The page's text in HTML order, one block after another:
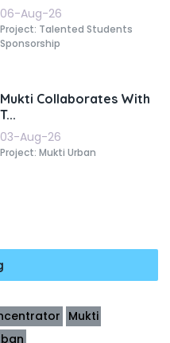
06-Aug-26
Project: Talented Students
Sponsorship
Mukti Collaborates With
T...
03-Aug-26
Project: Mukti Urban
Mukti